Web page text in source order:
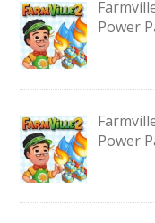
Power
Power